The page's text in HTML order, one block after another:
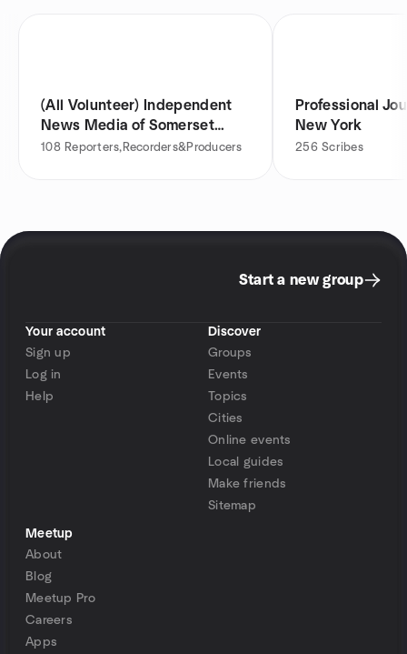
(All Volunteer) Independent
News Media of Somerset
County
108 Reporters,Recorders&Producers
Professional
New York
256 Scribes
Start a new group
Your account
Sign up
Log in
Help
Discover
Groups
Events
Topics
Cities
Online events
Local guides
Make friends
Sitemap
Meetup
About
Blog
Meetup Pro
Careers
Apps